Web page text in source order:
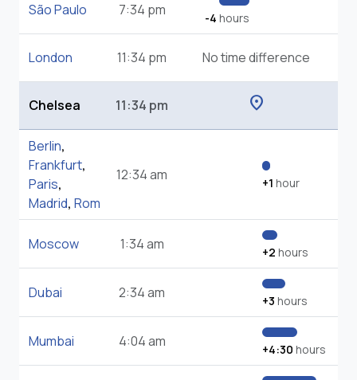
São Paulo 7:34 pm -4 hours
London 11:34 pm No time difference
Chelsea 11:34 pm location_on
Berlin,
Frankfurt,
Paris,
Madrid, Rom
12:34 am +1 hour
Moscow 1:34 am +2 hours
Dubai 2:34 am +3 hours
Mumbai 4:04 am +4:30 hours